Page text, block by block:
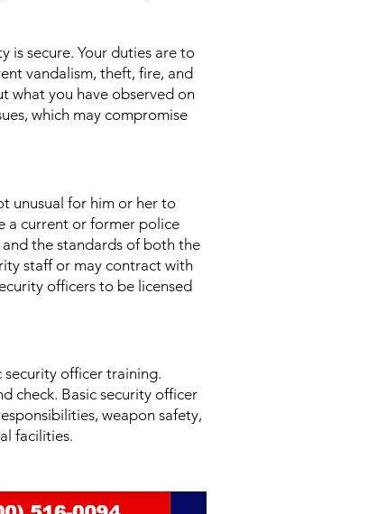
is secure. Your duties are to
vandalism, theft, fire, and
what you have observed on
which may compromise
unusual for him or her to
a current or former police
the standards of both the
staff or may contract with
officers to be licensed
officer training.
check. Basic security officer
weapon safety,
facilities.